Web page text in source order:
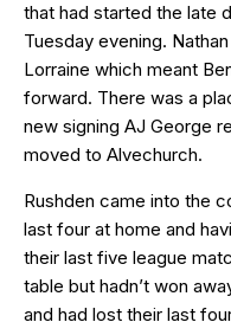
that had started the late
Tuesday evening.
Lorraine which meant
forward. There was a
new signing AJ George
moved to Alvechurch.
Rushden came into the
last four at home and
their last five league
table but hadn’t won
and had lost their last